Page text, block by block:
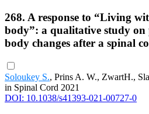
268. A response to “Living
body”: a qualitative study on
body changes after a spinal
Soloukey S., Prins A. W., ZwartH.,
in Spinal Cord 2021
DOI: 10.1038/s41393-021-00727-0